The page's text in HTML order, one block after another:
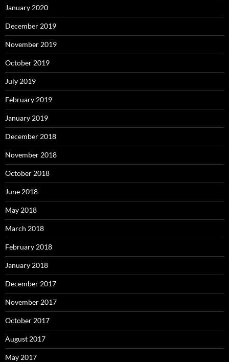
January 2020
December 2019
November 2019
October 2019
July 2019
February 2019
January 2019
December 2018
November 2018
October 2018
June 2018
May 2018
March 2018
February 2018
January 2018
December 2017
November 2017
October 2017
August 2017
May 2017